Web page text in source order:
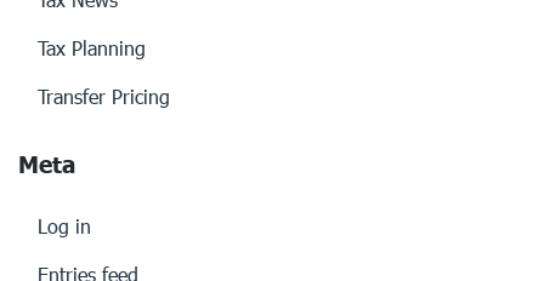
Tax Planning
Transfer Pricing
Meta
Log in
Entries feed